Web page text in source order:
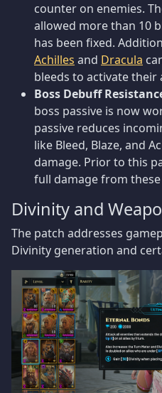
counter on enemies.
allowed more than 10
has been fixed.
Achilles and Dracula
bleeds to activate their
Boss Debuff
boss passive is now
passive reduces
like Bleed, Blaze, and
damage. Prior to this
full damage from
Divinity and
The patch addresses
Divinity generation and